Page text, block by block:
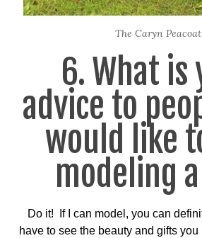
The Caryn Peacoat
6. What is
advice to
would like
modeling
Do it! If I can model, you can
have to see the beauty and gifts